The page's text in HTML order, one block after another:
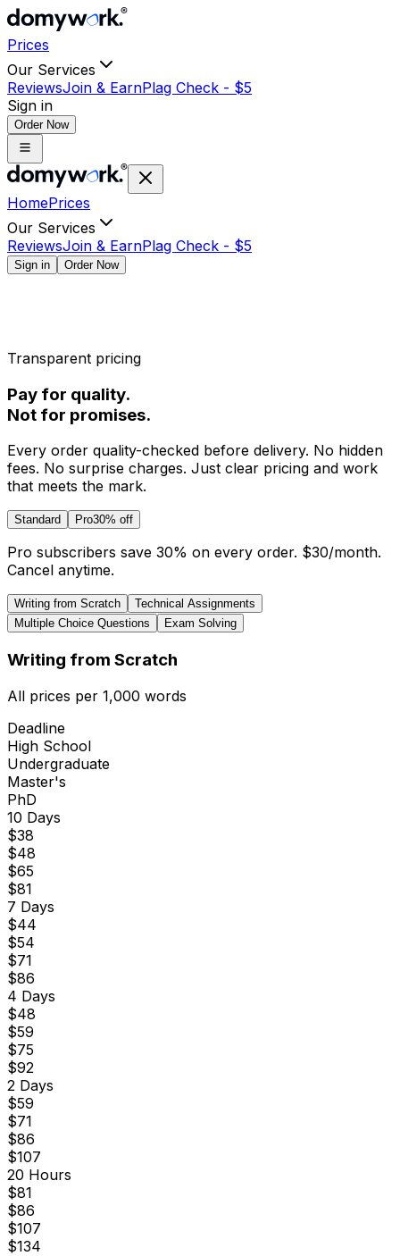
Prices
Our Services
ReviewsJoin & EarnPlag Check - $5
Sign in
Order Now
HomePrices
Our Services
ReviewsJoin & EarnPlag Check - $5
Sign in Order Now
Transparent pricing
Pay for quality.
Not for promises.
Every order quality-checked before delivery. No hidden
fees. No surprise charges. Just clear pricing and work
that meets the mark.
Standard Pro30% off
Pro subscribers save 30% on every order. $30/month.
Cancel anytime.
Writing from Scratch
Technical Assignments
Multiple Choice Questions
Exam Solving
Writing from Scratch
All prices per 1,000 words
Deadline
High School
Undergraduate
Master's
PhD
10 Days
$38
$48
$65
$81
7 Days
$44
$54
$71
$86
4 Days
$48
$59
$75
$92
2 Days
$59
$71
$86
$107
20 Hours
$81
$86
$107
$134